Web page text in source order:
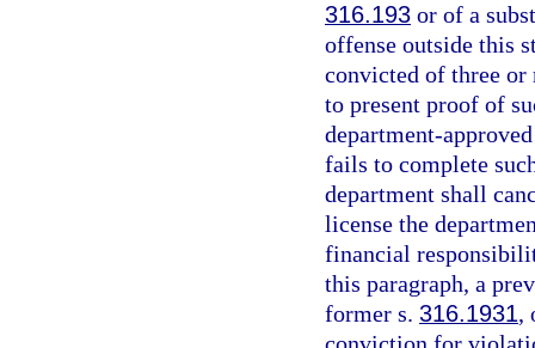
316.193 or of a
offense outside this
convicted of three or
to present proof of
department-
fails to complete
department shall
license the
financial
this paragraph, a
former s. 316.1931,